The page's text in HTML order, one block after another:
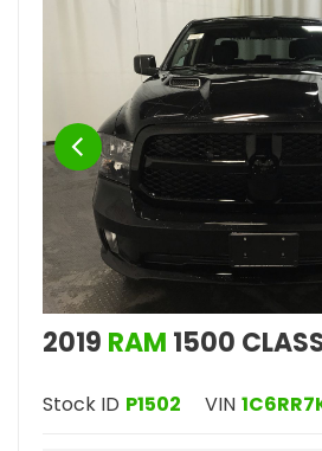
2019 RAM 1500
Stock ID P1502 VIN